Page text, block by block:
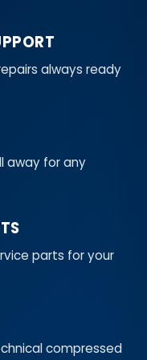
always ready
away for any
parts for your
compressed